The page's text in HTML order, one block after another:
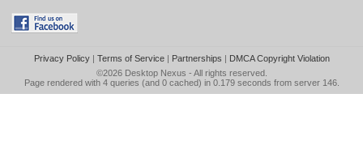
Privacy Policy| Terms of Service| Partnerships | DMCA Copyright Violation
©2026 Desktop Nexus - All rights reserved.
Page rendered with 4 queries (and 0 cached) in 0.179 seconds from server 146.